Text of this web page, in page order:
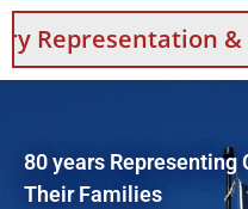
& Contractor
80 years Representing
Their Families